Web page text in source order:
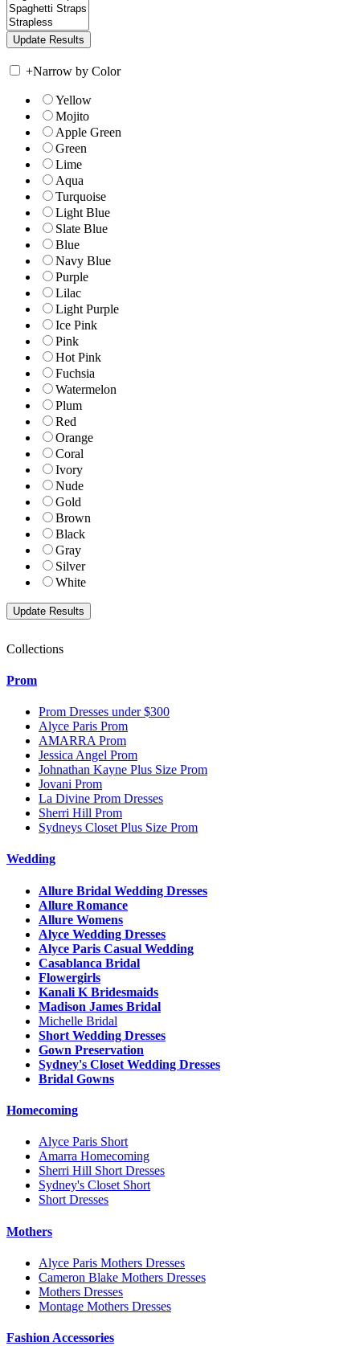
+Narrow by Color
Yellow
Mojito
Apple Green
Green
Lime
Aqua
Turquoise
Light Blue
Slate Blue
Blue
Navy Blue
Purple
Lilac
Light Purple
Ice Pink
Pink
Hot Pink
Fuchsia
Watermelon
Plum
Red
Orange
Coral
Ivory
Nude
Gold
Brown
Black
Gray
Silver
White
Collections
Prom
Prom Dresses under $300
Alyce Paris Prom
AMARRA Prom
Jessica Angel Prom
Johnathan Kayne Plus Size Prom
Jovani Prom
La Divine Prom Dresses
Sherri Hill Prom
Sydneys Closet Plus Size Prom
Wedding
Allure Bridal Wedding Dresses
Allure Romance
Allure Womens
Alyce Wedding Dresses
Alyce Paris Casual Wedding
Casablanca Bridal
Flowergirls
Kanali K Bridesmaids
Madison James Bridal
Michelle Bridal
Short Wedding Dresses
Gown Preservation
Sydney's Closet Wedding Dresses
Bridal Gowns
Homecoming
Alyce Paris Short
Amarra Homecoming
Sherri Hill Short Dresses
Sydney's Closet Short
Short Dresses
Mothers
Alyce Paris Mothers Dresses
Cameron Blake Mothers Dresses
Mothers Dresses
Montage Mothers Dresses
Fashion Accessories